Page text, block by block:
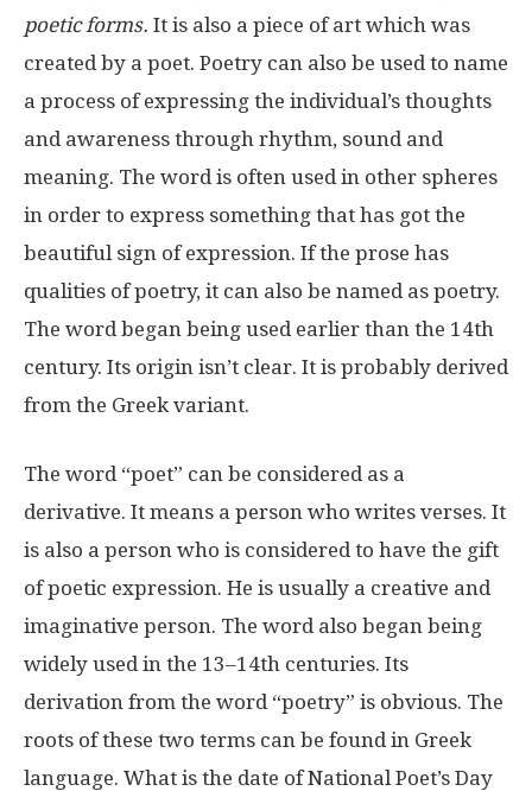
poetic forms. It is also a piece of art which was
created by a poet. Poetry can also be used to name
a process of expressing the individual’s thoughts
and awareness through rhythm, sound and
meaning. The word is often used in other spheres
in order to express something that has got the
beautiful sign of expression. If the prose has
qualities of poetry, it can also be named as poetry.
The word began being used earlier than the 14th
century. Its origin isn’t clear. It is probably derived
from the Greek variant.
The word “poet” can be considered as a
derivative. It means a person who writes verses. It
is also a person who is considered to have the gift
of poetic expression. He is usually a creative and
imaginative person. The word also began being
widely used in the 13–14th centuries. Its
derivation from the word “poetry” is obvious. The
roots of these two terms can be found in Greek
language. What is the date of National Poet’s Day